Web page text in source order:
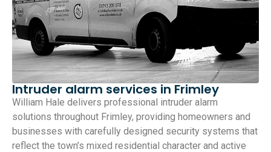
Intruder alarm services in Frimley
William Hale delivers professional intruder alarm
solutions throughout Frimley, providing homeowners and
businesses with carefully designed security systems that
reflect the town’s mixed residential character and active